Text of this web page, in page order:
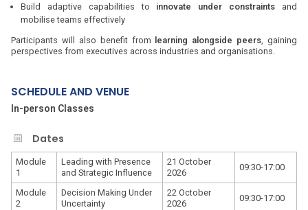
Build adaptive capabilities to innovate under constraints and
mobilise teams effectively
Participants will also benefit from
learning alongside peers, gaining
perspectives from executives across industries and organisations.
SCHEDULE AND VENUE
In-person Classes
Dates
Module
1
Leading with Presence
and Strategic Influence
21 October
2026
09:30-17:00
Module
2
Decision Making Under
Uncertainty
22 October
2026
09:30-17:00